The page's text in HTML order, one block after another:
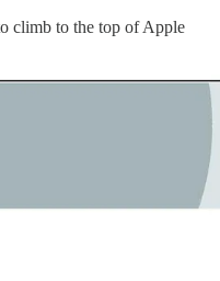
climb to the top of Apple